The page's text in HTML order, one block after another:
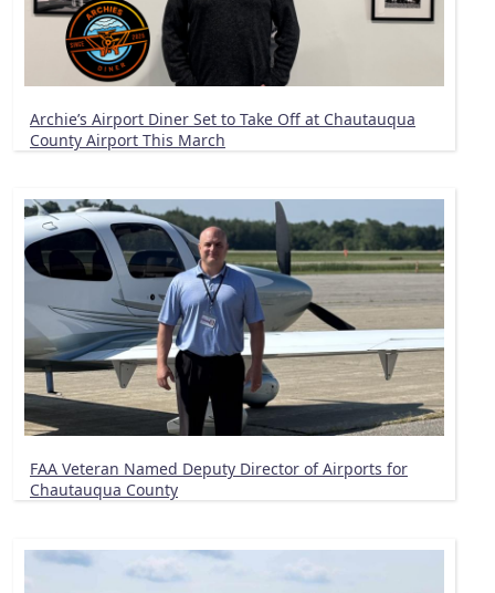
Archie’s Airport Diner Set to Take Off at Chautauqua
County Airport This March
FAA Veteran Named Deputy Director of Airports for
Chautauqua County